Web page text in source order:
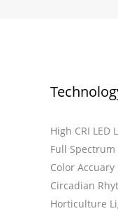
High CRI LED
Full Spectrum
Color
Circadian
Horticulture